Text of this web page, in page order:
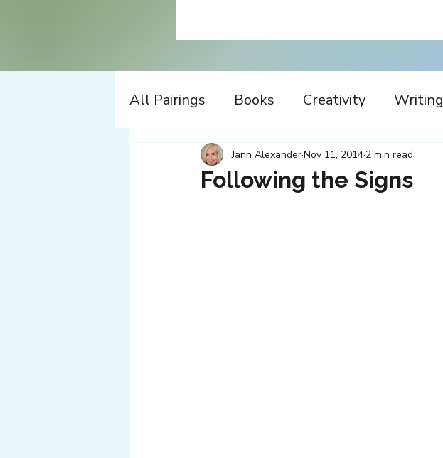
All Pairings Books Creativity Writing
History Time Travels Inspiration
Following the Signs
Jann AlexanderNov 11, 2014 2 min read